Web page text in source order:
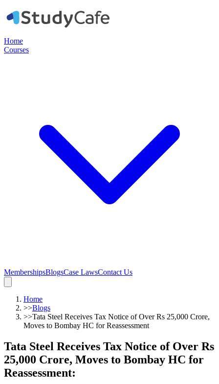
Home
Courses
MembershipsBlogsCase LawsContact Us
Home
>>Blogs
>>Tata Steel Receives Tax Notice of Over Rs 25,000 Crore,
Moves to Bombay HC for Reassessment
Tata Steel Receives Tax Notice of Over Rs
25,000 Crore, Moves to Bombay HC for
Reassessment: